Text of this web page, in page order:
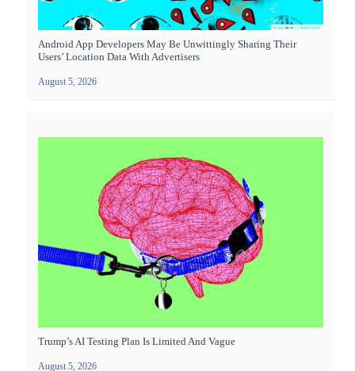
Android App Developers May Be Unwittingly Sharing Their
Users’ Location Data With Advertisers
August 5, 2026
Trump’s AI Testing Plan Is Limited And Vague
August 5, 2026